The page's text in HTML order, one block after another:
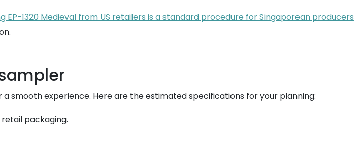
EP-1320 Medieval from US retailers is a standard procedure for Singaporean producers
smooth experience. Here are the estimated specifications for your planning:
retail packaging.